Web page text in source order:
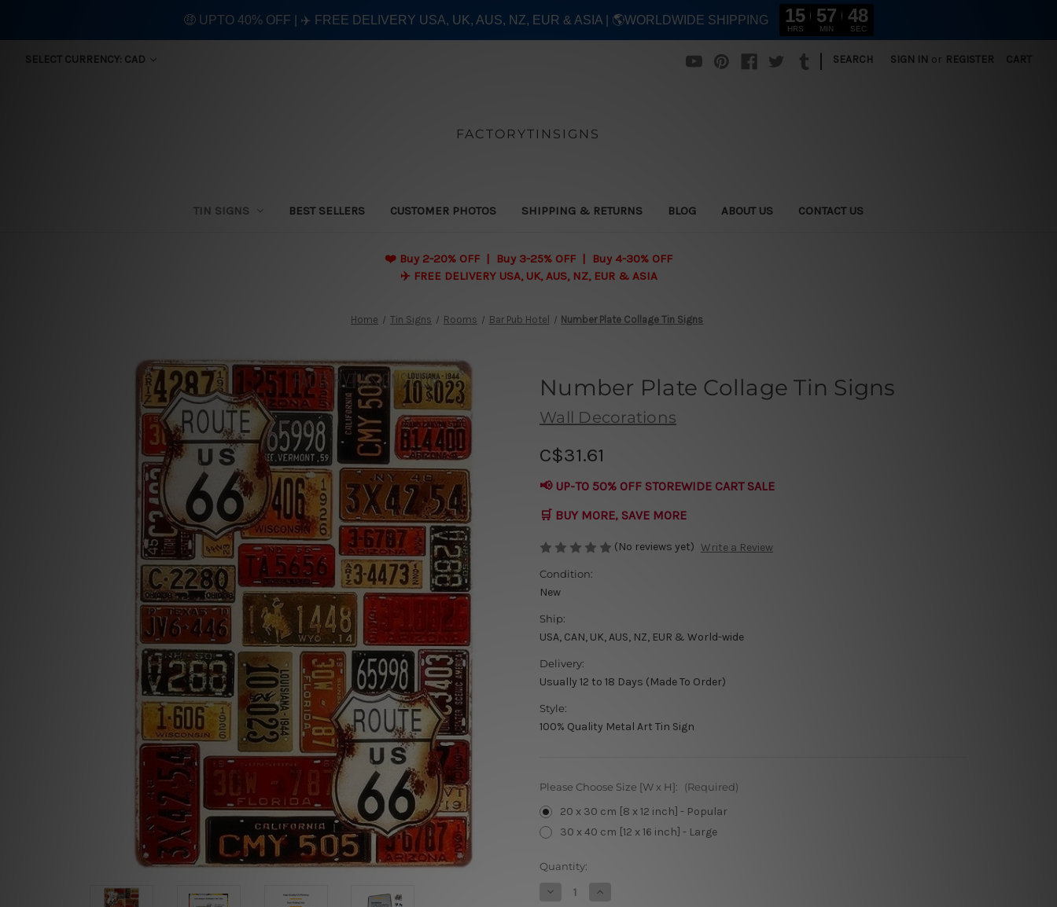
SELECT CURRENCY: CAD SEARCH SIGN IN or REGISTER CART
FACTORYTINSIGNS
TIN SIGNS BEST SELLERS CUSTOMER PHOTOS SHIPPING & RETURNS BLOG ABOUT US CONTACT US
❤️ Buy 2-20% OFF | Buy 3-25% OFF | Buy 4-30% OFF
✈️ FREE DELIVERY USA, UK, AUS, NZ, EUR & ASIA
Home Tin Signs Rooms Bar Pub Hotel Number Plate Collage Tin Signs
Number Plate Collage Tin Signs
Wall Decorations
C$31.61
📢 UP-TO 50% OFF STOREWIDE CART SALE
🛒 BUY MORE, SAVE MORE
(No reviews yet) Write a Review
Condition:
New
Ship:
USA, CAN, UK, AUS, NZ, EUR & World-wide
Delivery:
Usually 12 to 18 Days (Made To Order)
Style:
100% Quality Metal Art Tin Sign
Please Choose Size [W x H]: (Required)
20 x 30 cm [8 x 12 inch] - Popular
30 x 40 cm [12 x 16 inch] - Large
Current
Quantity:
Decrease
Quantity
Increase
Quantity
🤑 UPTO 40% OFF | ✈️ FREE DELIVERY USA, UK, AUS, NZ, EUR & ASIA | 🌎WORLDWIDE SHIPPING 15
HRS
57
MIN
46
SEC